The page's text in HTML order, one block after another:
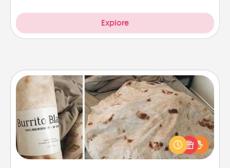
Explore
Burrito Blanket
A Burrito Blanket makes the perfect gift for the
foodie who loves to cozy up.